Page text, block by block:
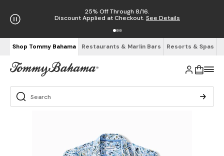
25% Off Through 8/16.
Discount Applied at Checkout. See Details
Shop Tommy Bahama Restaurants & Marlin Bars Resorts & Spas